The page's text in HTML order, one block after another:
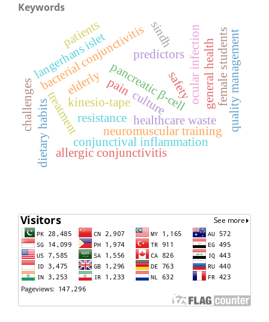
Keywords
healthcare waste
pancreatic β-cell
kinesio-tape
neuromuscular training
pain
conjunctival inflammation
ocular infection
bacterial conjunctivitis
allergic conjunctivitis
treatment
langerhans islet predictors
patients
elderly safety
resistance
dietary habits
general healthfemale students
culture
challenges
sindh quality management